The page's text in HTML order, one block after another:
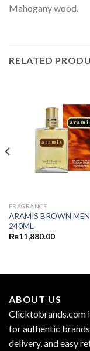
Mahogany wood.
RELATED
FRAGRANCE
ARAMIS BROWN
240ML
₨11,880.00
ABOUT US
Clicktobrands.com
for authentic
delivery, and easy